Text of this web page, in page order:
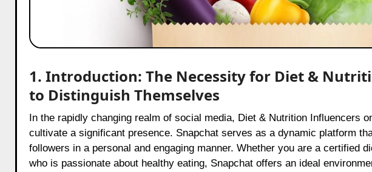
1. Introduction: The Necessity for Diet &
to Distinguish Themselves
cultivate a significant presence. Snapchat serves as a dynamic platform
followers in a personal and engaging manner. Whether you are a certified
who is passionate about healthy eating, Snapchat offers an ideal